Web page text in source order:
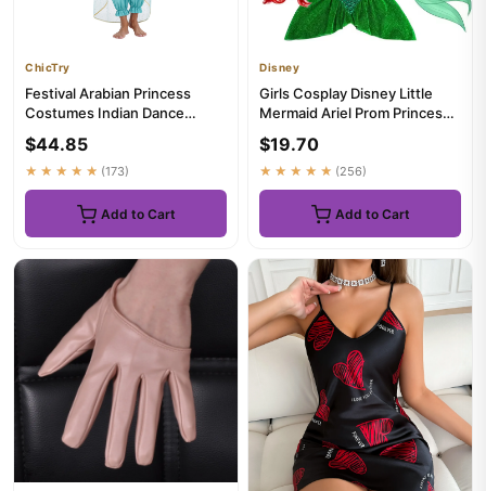
ChicTry
Festival Arabian Princess
Costumes Indian Dance
Embroider Bollywood
Jasmines ...
$44.85
★★★★★ (173)
Add to Cart
Disney
Girls Cosplay Disney Little
Mermaid Ariel Prom Princess
Costumes Kids Summer ...
$19.70
★★★★★ (256)
Add to Cart